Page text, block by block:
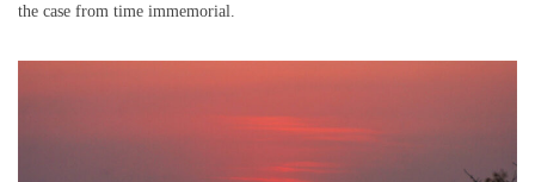
the case from time immemorial.